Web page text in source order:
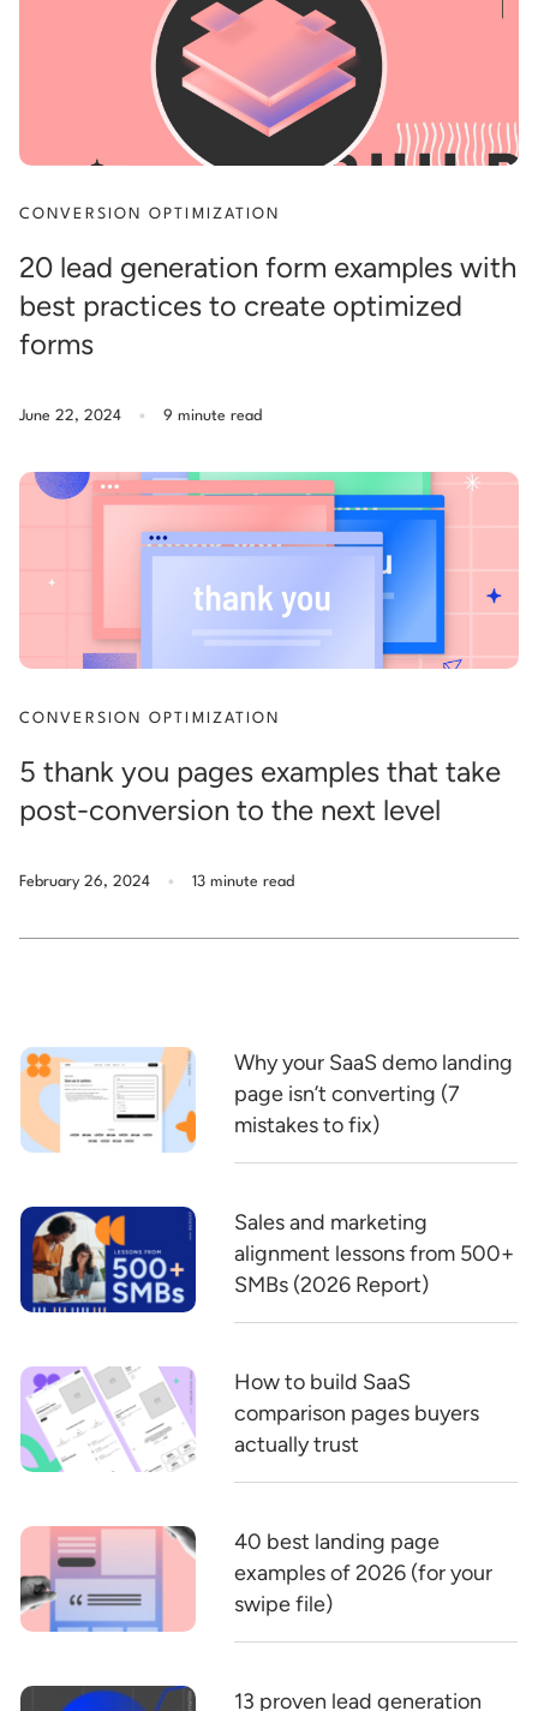
CONVERSION OPTIMIZATION
20 lead generation form examples with
best practices to create optimized
forms
June 22, 2024 . 9 minute read
CONVERSION OPTIMIZATION
5 thank you pages examples that take
post-conversion to the next level
February 26, 2024 . 13 minute read
Why your SaaS demo landing
page isn’t converting (7
mistakes to fix)
Sales and marketing
alignment lessons from 500+
SMBs (2026 Report)
How to build SaaS
comparison pages buyers
actually trust
40 best landing page
examples of 2026 (for your
swipe file)
13 proven lead generation